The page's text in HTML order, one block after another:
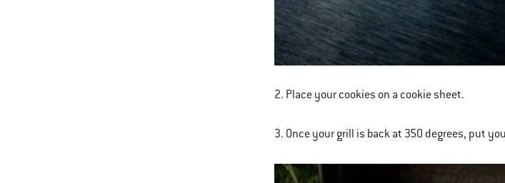
2. Place your cookies on a cookie sheet.
3. Once your grill is back at 350 degrees, put